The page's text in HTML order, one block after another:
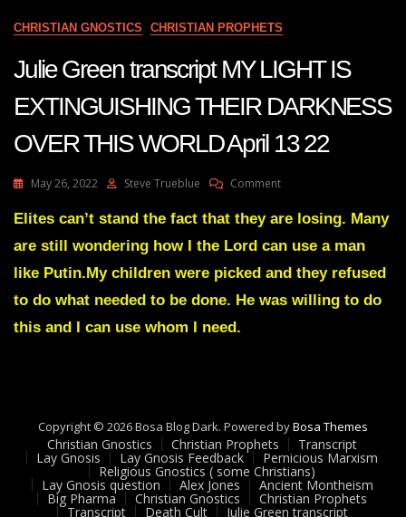
CHRISTIAN GNOSTICS CHRISTIAN PROPHETS
Julie Green transcript MY LIGHT IS
EXTINGUISHING THEIR DARKNESS
OVER THIS WORLD April 13 22
May 26, 2022 Steve Trueblue CommentOn
Green
MY
LIGHT
EXTINGUISHING
13
22
Elites can’t stand the fact that they are losing. Many
are still wondering how I the Lord can use a man
like Putin.My children were picked and they refused
to do what needed to be done. He was willing to do
this and I can use whom I need.
Copyright © 2026 Bosa Blog Dark. Powered byBosa Themes
Christian Gnostics Christian Prophets Transcript
Lay Gnosis Lay Gnosis Feedback Pernicious Marxism
Religious Gnostics ( some Christians)
Lay Gnosis question Alex Jones Ancient Montheism
Big Pharma Christian Gnostics Christian Prophets
Transcript Death Cult Julie Green transcript